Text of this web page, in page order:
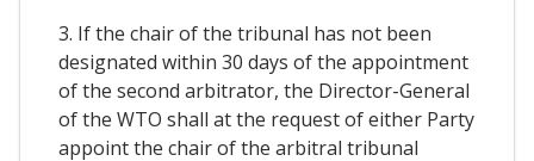
3. If the chair of the tribunal has not been
designated within 30 days of the appointment
of the second arbitrator, the Director-General
of the WTO shall at the request of either Party
appoint the chair of the arbitral tribunal